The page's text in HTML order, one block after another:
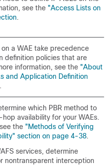
see the "Access Lists on
.
a WAE take precedence
definition policies that are
information, see the "About
and Application Definition
.
which PBR method to
availability for your WAEs.
the "Methods of Verifying
section on page 4-38.
services, determine
nontransparent interception